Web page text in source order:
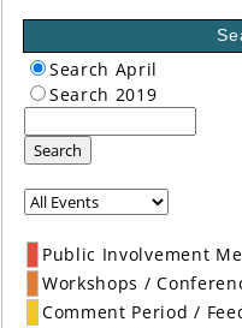
Search April
Search 2019
Search
Public Involvement
Workshops /
Comment Period /